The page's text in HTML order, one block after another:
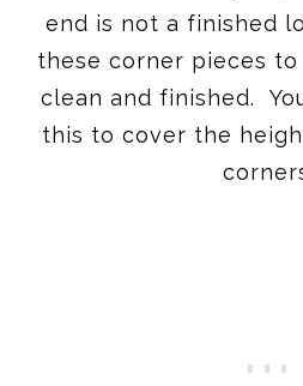
end is not a finished
these corner pieces
clean and finished.
this to cover the